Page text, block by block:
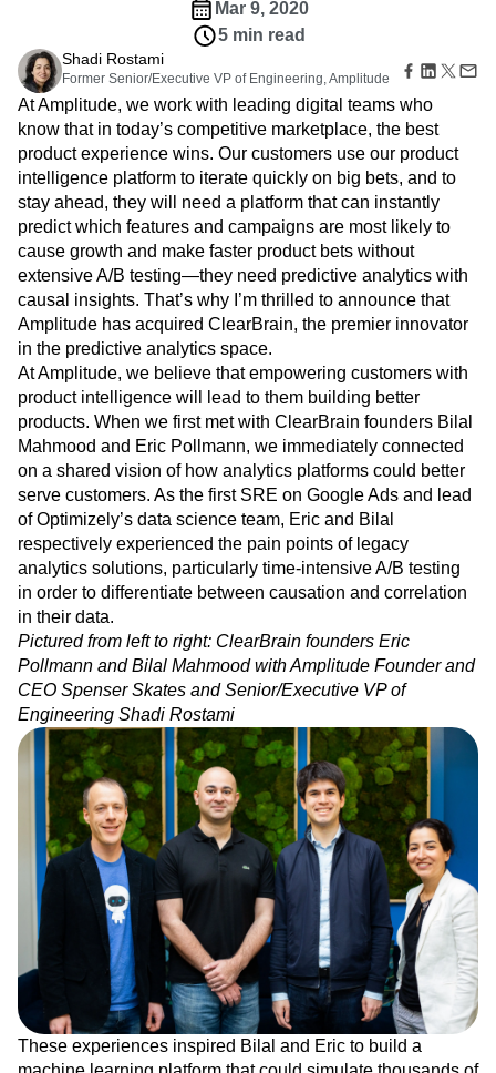
Heatmaps
Zoning Insights
Action
Guides and Surveys
Feature Experimentation
Web Experimentation
Feature Management
Activation
Data Governance
Integrations
Security & Privacy
Healthcare
Ecommerce
Use Case
Acquisition
Retention
Monetization
Team
Product
Data
Engineering
Marketing
Executive
Size
Startups
Enterprise
Compare
Glossary
Explore Hub
Connect
Community
Events
Customers
Partners
Support & Services
Customer Help Center
Developer Hub
Academy & Training
Customer Success
Product Updates
Tools
Benchmarks
Prompt Library
Templates
Tracking Guides
Maturity Model
Event Taxonomy Generator
Login Sign Up
Amplitude Session Replay
Amplitude Web Experimentation
Amplitude on Amplitude
Analytics
B2B SaaS
Behavioral Analytics
Benchmarks
Churn Analysis
Cohort Analysis
Collaboration
Consolidation
Conversion
Customer Experience
Customer Lifetime Value
Customer Support
DEI
Data Governance
Data Tables
Digital Experience Maturity
Digital Native
Digital Transformer
EMEA
Ecommerce
Employee Resource Group
Engagement
Engineering
Event Tracking
Experimentation
Feature Adoption
Financial Services
Funnel Analysis
Getting Started
Google Analytics
Growth
Healthcare
How I Amplitude
Implementation Integration
Kimi
LATAM
LLM Life at Amplitude
MCP
Machine Learning
Marketing Analytics
Modern Data Series
Monetization
Next Gen Builders
North Star Metric
Open-Weight AI Models
Partnerships
Personalization
Product 50
Product Analytics
Product Design
Product Management
Product Releases
Product Strategy
Product-Led Growth
Recap
Retention
Revenue Startup
The Ampys
Warehouse-native Amplitude
product bets faster.
Company
5 min read
Shadi Rostami
Former Senior/Executive VP of Engineering, Amplitude
At Amplitude, we work with leading digital teams who
know that in today’s competitive marketplace, the best
product experience wins. Our customers use our product
intelligence platform to iterate quickly on big bets, and to
stay ahead, they will need a platform that can instantly
predict which features and campaigns are most likely to
cause growth and make faster product bets without
extensive A/B testing—they need predictive analytics with
causal insights. That’s why I’m thrilled to announce that
Amplitude has acquired ClearBrain, the premier innovator
in the predictive analytics space.
At Amplitude, we believe that empowering customers with
product intelligence will lead to them building better
products. When we first met with ClearBrain founders Bilal
Mahmood and Eric Pollmann, we immediately connected
on a shared vision of how analytics platforms could better
serve customers. As the first SRE on Google Ads and lead
of Optimizely’s data science team, Eric and Bilal
respectively experienced the pain points of legacy
analytics solutions, particularly time-intensive A/B testing
in order to differentiate between causation and correlation
in their data.
Pictured from left to right: ClearBrain founders Eric
Pollmann and Bilal Mahmood with Amplitude Founder and
CEO Spenser Skates and Senior/Executive VP of
Engineering Shadi Rostami